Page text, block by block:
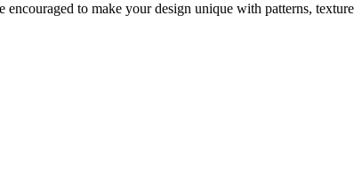
to make your design unique with patterns,